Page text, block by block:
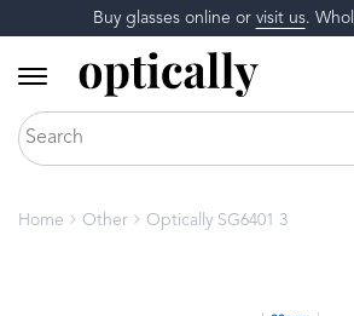
Buy glasses online or visit us.
Home Other Optically SG6401 3